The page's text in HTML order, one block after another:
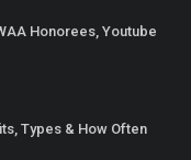
Honorees, Youtube
Types & How Often